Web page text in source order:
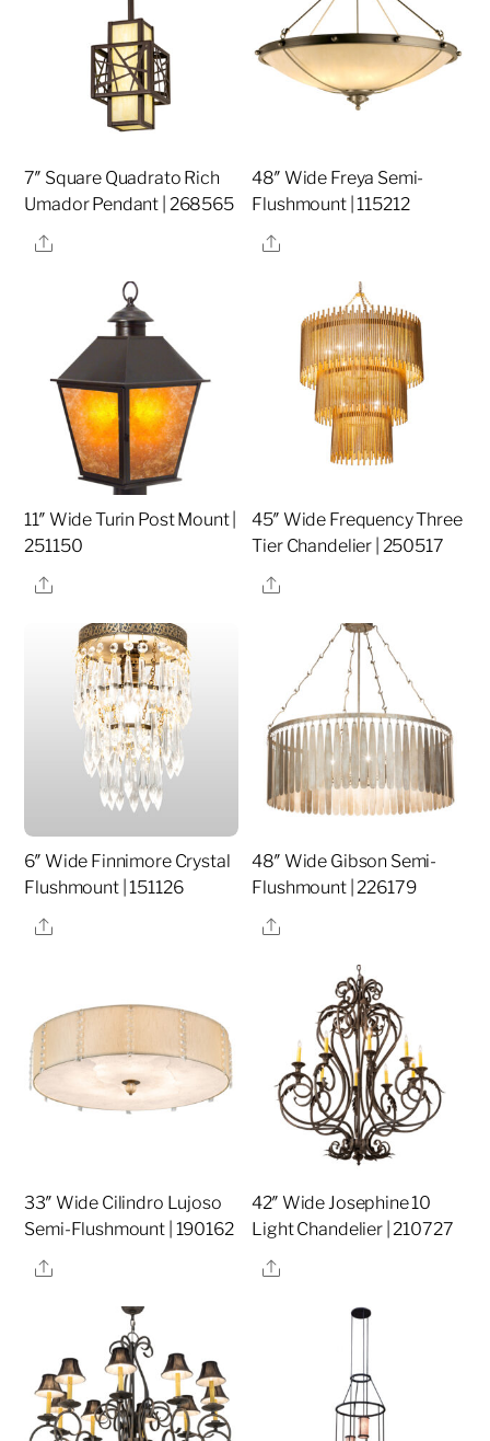
7″ Square Quadrato Rich
Umador Pendant | 268565
Share
48″ Wide Freya Semi-
Flushmount | 115212
Share
11″ Wide Turin Post Mount |
251150
Share
45″ Wide Frequency Three
Tier Chandelier | 250517
Share
6″ Wide Finnimore Crystal
Flushmount | 151126
Share
48″ Wide Gibson Semi-
Flushmount | 226179
Share
33″ Wide Cilindro Lujoso
Semi-Flushmount | 190162
Share
42″ Wide Josephine 10
Light Chandelier | 210727
Share